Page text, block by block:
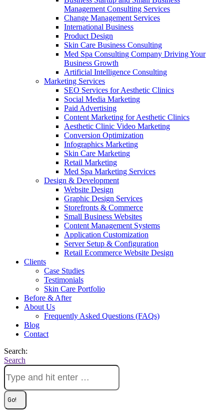
Management Consulting Services
Change Management Services
International Business
Product Design
Skin Care Business Consulting
Med Spa Consulting Company Driving Your
Business Growth
Artificial Intelligence Consulting
Marketing Services
SEO Services for Aesthetic Clinics
Social Media Marketing
Paid Advertising
Content Marketing for Aesthetic Clinics
Aesthetic Clinic Video Marketing
Conversion Optimization
Infographics Marketing
Skin Care Marketing
Retail Marketing
Med Spa Marketing Services
Design & Development
Website Design
Graphic Design Services
Storefronts & Commerce
Small Business Websites
Content Management Systems
Application Customization
Server Setup & Configuration
Retail Ecommerce Website Design
Clients
Case Studies
Testimonials
Skin Care Portfolio
Before & After
About Us
Frequently Asked Questions (FAQs)
Blog
Contact
Search:
Search